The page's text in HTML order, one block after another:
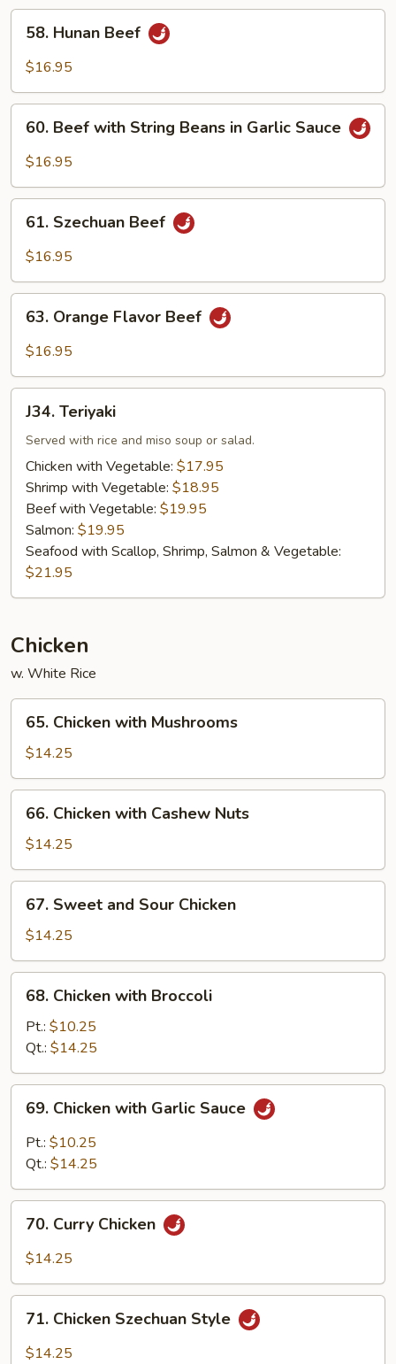
in
Garlic
Sauce
Hunan
Beef
58. Hunan Beef
$16.95
Beef
with
Beans
Sauce
60. Beef with String Beans in Garlic Sauce
$16.95
Szechuan
Beef
61. Szechuan Beef
$16.95
Orange
Flavor
63. Orange Flavor Beef
$16.95
Teriyaki
J34. Teriyaki
Served with rice and miso soup or salad.
Chicken with Vegetable: $17.95
Shrimp with Vegetable: $18.95
Beef with Vegetable: $19.95
Salmon: $19.95
Seafood with Scallop, Shrimp, Salmon & Vegetable:
$21.95
Chicken
w. White Rice
Chicken
with
Mushrooms
65. Chicken with Mushrooms
$14.25
Chicken
with
Cashew
Nuts
66. Chicken with Cashew Nuts
$14.25
Sweet
and
Sour
Chicken
67. Sweet and Sour Chicken
$14.25
Chicken
with
Broccoli
68. Chicken with Broccoli
Pt.: $10.25
Qt.: $14.25
Chicken
with
Garlic
69. Chicken with Garlic Sauce
Pt.: $10.25
Qt.: $14.25
Curry
Chicken
70. Curry Chicken
$14.25
Chicken
Szechuan
71. Chicken Szechuan Style
$14.25